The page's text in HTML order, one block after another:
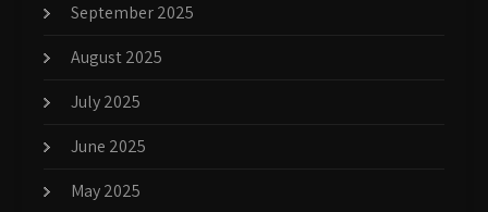
September 2025
August 2025
July 2025
June 2025
May 2025